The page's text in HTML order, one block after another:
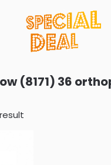
(8171) 36